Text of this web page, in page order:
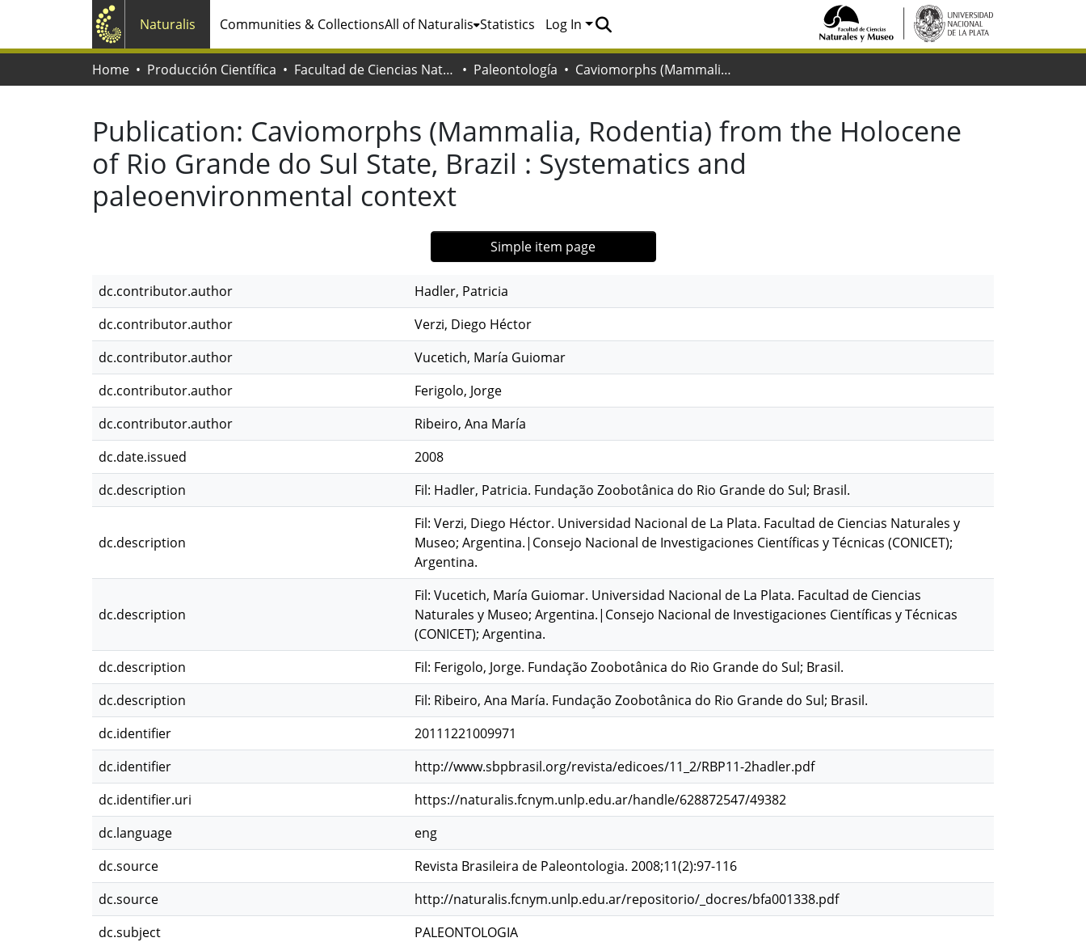
Naturalis Communities & CollectionsAll of Naturalis Statistics Log In
Home Producción Científica Facultad de Ciencias Naturales y Museo Paleontología Caviomorphs (Mammalia, Rodentia) from the Holocene of Rio Grande do Sul State, Brazil : Systematics and paleoenvironmental context
Publication: Caviomorphs (Mammalia, Rodentia) from the Holocene
of Rio Grande do Sul State, Brazil : Systematics and
paleoenvironmental context
Simple item page
dc.contributor.author
Hadler, Patricia
dc.contributor.author
Verzi, Diego Héctor
dc.contributor.author
Vucetich, María Guiomar
dc.contributor.author
Ferigolo, Jorge
dc.contributor.author
Ribeiro, Ana María
dc.date.issued
2008
dc.description
Fil: Hadler, Patricia. Fundação Zoobotânica do Rio Grande do Sul; Brasil.
dc.description
Fil: Verzi, Diego Héctor. Universidad Nacional de La Plata. Facultad de Ciencias Naturales y
Museo; Argentina.|Consejo Nacional de Investigaciones Científicas y Técnicas (CONICET);
Argentina.
dc.description
Fil: Vucetich, María Guiomar. Universidad Nacional de La Plata. Facultad de Ciencias
Naturales y Museo; Argentina.|Consejo Nacional de Investigaciones Científicas y Técnicas
(CONICET); Argentina.
dc.description
Fil: Ferigolo, Jorge. Fundação Zoobotânica do Rio Grande do Sul; Brasil.
dc.description
Fil: Ribeiro, Ana María. Fundação Zoobotânica do Rio Grande do Sul; Brasil.
dc.identifier
20111221009971
dc.identifier
http://www.sbpbrasil.org/revista/edicoes/11_2/RBP11-2hadler.pdf
dc.identifier.uri
https://naturalis.fcnym.unlp.edu.ar/handle/628872547/49382
dc.language
eng
dc.source
Revista Brasileira de Paleontologia. 2008;11(2):97-116
dc.source
http://naturalis.fcnym.unlp.edu.ar/repositorio/_docres/bfa001338.pdf
dc.subject
PALEONTOLOGIA